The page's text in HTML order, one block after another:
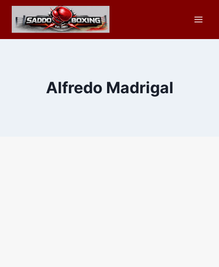
Skip
content
Alfredo Madrigal